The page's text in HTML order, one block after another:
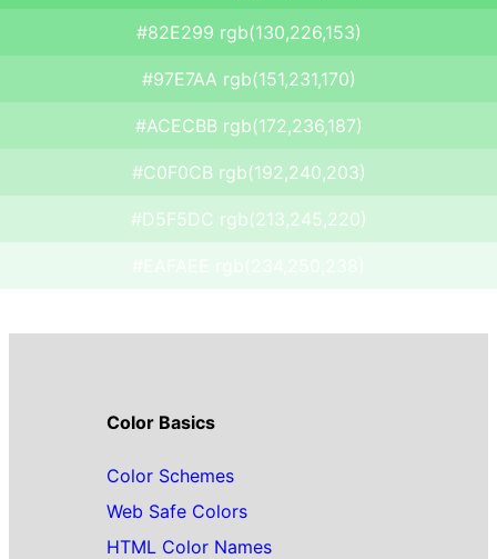
#82E299 rgb(130,226,153)
#97E7AA rgb(151,231,170)
#ACECBB rgb(172,236,187)
#C0F0CB rgb(192,240,203)
#D5F5DC rgb(213,245,220)
Color Basics
Color Schemes
Web Safe Colors
HTML Color Names